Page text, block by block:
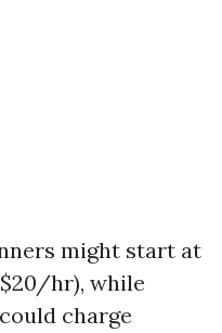
might start at
hr), while
charge